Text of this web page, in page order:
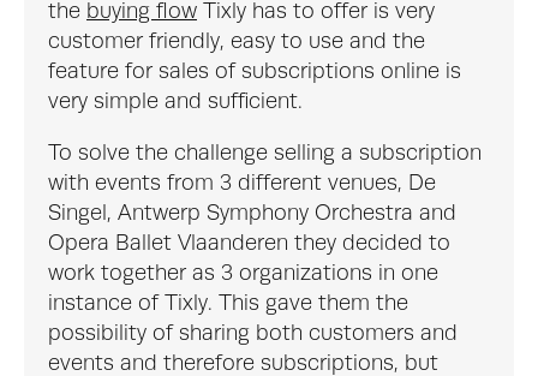
the buying flow Tixly has to offer is very
customer friendly, easy to use and the
feature for sales of subscriptions online is
very simple and sufficient.
To solve the challenge selling a subscription
with events from 3 different venues, De
Singel, Antwerp Symphony Orchestra and
Opera Ballet Vlaanderen they decided to
work together as 3 organizations in one
instance of Tixly. This gave them the
possibility of sharing both customers and
events and therefore subscriptions, but